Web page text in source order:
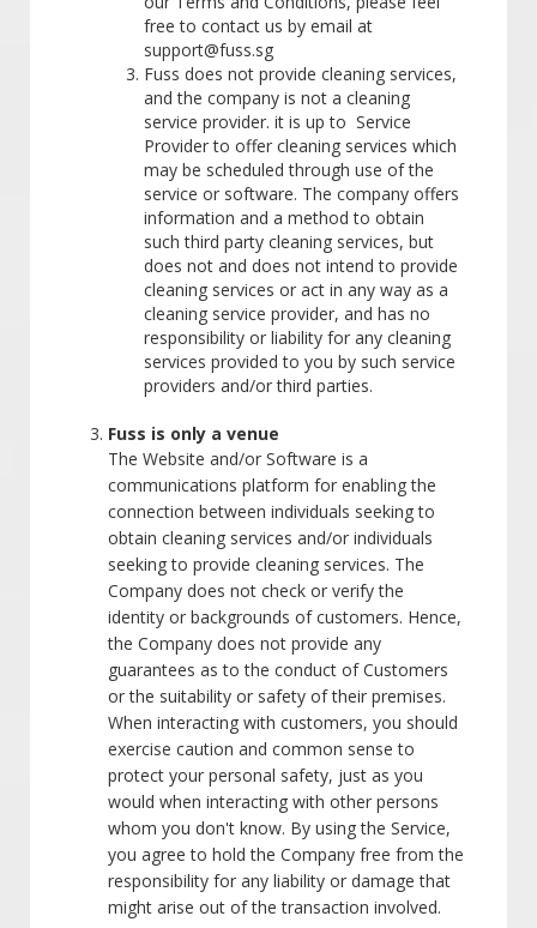
free to contact us by email at
support@fuss.sg
Fuss does not provide cleaning services,
and the company is not a cleaning
service provider. it is up to Service
Provider to offer cleaning services which
may be scheduled through use of the
service or software. The company offers
information and a method to obtain
such third party cleaning services, but
does not and does not intend to provide
cleaning services or act in any way as a
cleaning service provider, and has no
responsibility or liability for any cleaning
services provided to you by such service
providers and/or third parties.
Fuss is only a venue
The Website and/or Software is a
communications platform for enabling the
connection between individuals seeking to
obtain cleaning services and/or individuals
seeking to provide cleaning services. The
Company does not check or verify the
identity or backgrounds of customers. Hence,
the Company does not provide any
guarantees as to the conduct of Customers
or the suitability or safety of their premises.
When interacting with customers, you should
exercise caution and common sense to
protect your personal safety, just as you
would when interacting with other persons
whom you don't know. By using the Service,
you agree to hold the Company free from the
responsibility for any liability or damage that
might arise out of the transaction involved.